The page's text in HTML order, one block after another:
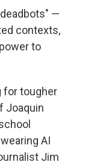
—
contexts,
to
for tougher
Joaquin
AI
Jim